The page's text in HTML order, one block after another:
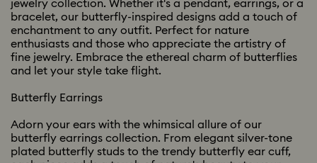
jewelry collection. Whether it's a pendant, earrings, or a
bracelet, our butterfly-inspired designs add a touch of
enchantment to any outfit. Perfect for nature
enthusiasts and those who appreciate the artistry of
fine jewelry. Embrace the ethereal charm of butterflies
and let your style take flight.
Butterfly Earrings
Adorn your ears with the whimsical allure of our
butterfly earrings collection. From elegant silver-tone
plated butterfly studs to the trendy butterfly ear cuff,